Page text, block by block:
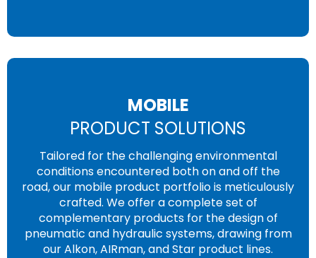
MOBILE
PRODUCT SOLUTIONS
Tailored for the challenging environmental
conditions encountered both on and off the
road, our mobile product portfolio is meticulously
crafted. We offer a complete set of
complementary products for the design of
pneumatic and hydraulic systems, drawing from
our Alkon, AIRman, and Star product lines.